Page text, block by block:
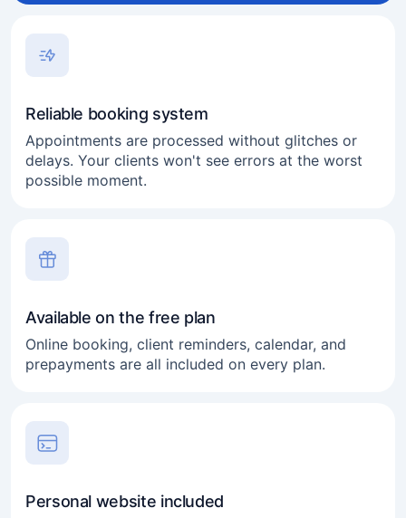
Reliable booking system
Appointments are processed without glitches or
delays. Your clients won't see errors at the worst
possible moment.
Available on the free plan
Online booking, client reminders, calendar, and
prepayments are all included on every plan.
Personal website included